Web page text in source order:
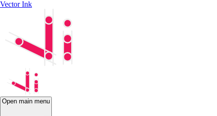
Vector Ink
Open main menu